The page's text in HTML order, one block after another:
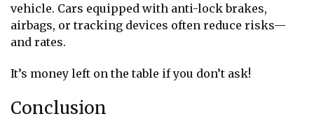
vehicle. Cars equipped with anti-lock brakes,
airbags, or tracking devices often reduce risks—
and rates.
It’s money left on the table if you don’t ask!
Conclusion